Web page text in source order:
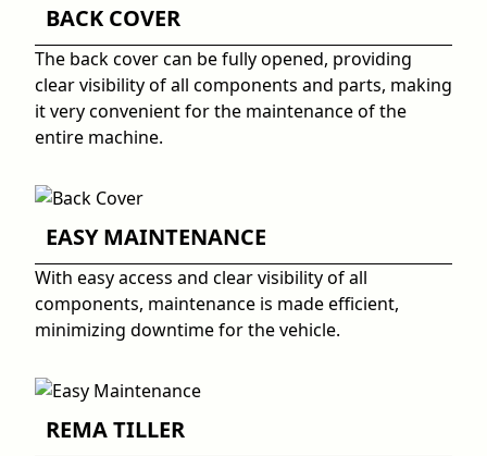
BACK COVER
The back cover can be fully opened, providing
clear visibility of all components and parts, making
it very convenient for the maintenance of the
entire machine.
EASY MAINTENANCE
With easy access and clear visibility of all
components, maintenance is made efficient,
minimizing downtime for the vehicle.
REMA TILLER